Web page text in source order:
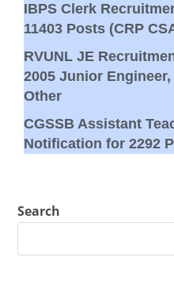
IBPS Clerk
11403 Posts (CRP
RVUNL JE
2005 Junior
Other
CGSSB Assistant
Notification for 2292
Search